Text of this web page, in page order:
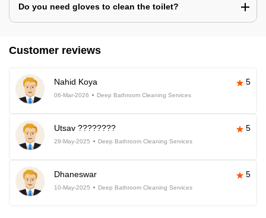
Do you need gloves to clean the toilet?
Customer reviews
Nahid Koya 5
06-Mar-2026 Deep Bathroom Cleaning Services
Utsav ???????? 5
29-May-2025 Deep Bathroom Cleaning Services
Dhaneswar 5
10-May-2025 Deep Bathroom Cleaning Services